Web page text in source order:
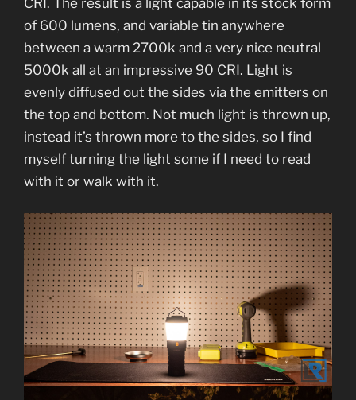
CRI. The result is a light capable in its stock form
of 600 lumens, and variable tin anywhere
between a warm 2700k and a very nice neutral
5000k all at an impressive 90 CRI. Light is
evenly diffused out the sides via the emitters on
the top and bottom. Not much light is thrown up,
instead it’s thrown more to the sides, so I find
myself turning the light some if I need to read
with it or walk with it.